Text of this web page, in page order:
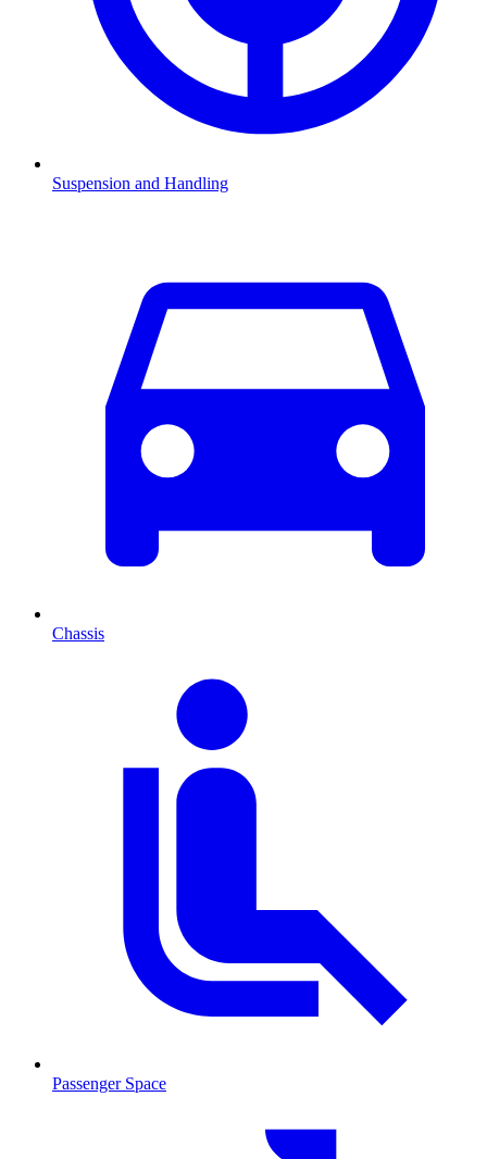
Suspension and Handling
Chassis
Passenger Space